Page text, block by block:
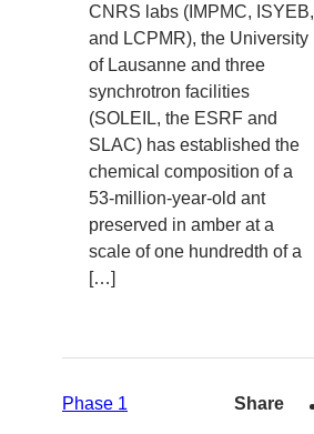
CNRS labs (IMPMC, ISYEB,
and LCPMR), the University
of Lausanne and three
synchrotron facilities
(SOLEIL, the ESRF and
SLAC) has established the
chemical composition of a
53-million-year-old ant
preserved in amber at a
scale of one hundredth of a
[…]
Phase 1 Share